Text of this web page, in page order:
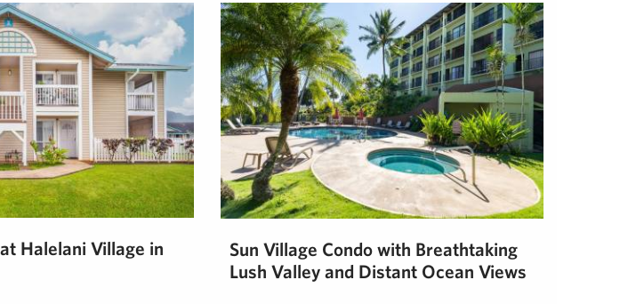
Halelani Village in
Sun Village Condo with Breathtaking
Lush Valley and Distant Ocean Views